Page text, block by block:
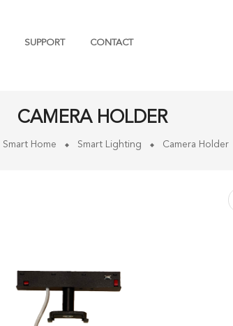
SUPPORT CONTACT
CAMERA HOLDER
Smart Home Smart Lighting Camera Holder